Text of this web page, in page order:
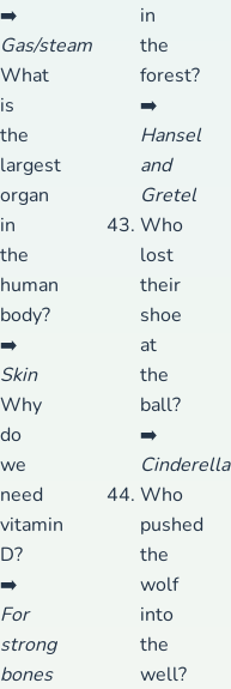
➡️
Gas/steam
What
is
the
largest
organ
in
the
human
body?
➡️
Skin
Why
do
we
need
vitamin
D?
➡️
For
strong
bones
in
the
forest?
➡️
Hansel
and
Gretel
Who
lost
their
shoe
at
the
ball?
➡️
Cinderella
Who
pushed
the
wolf
into
the
well?